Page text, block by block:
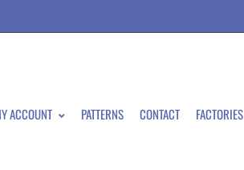
ACCOUNT PATTERNS CONTACT FACTORIES